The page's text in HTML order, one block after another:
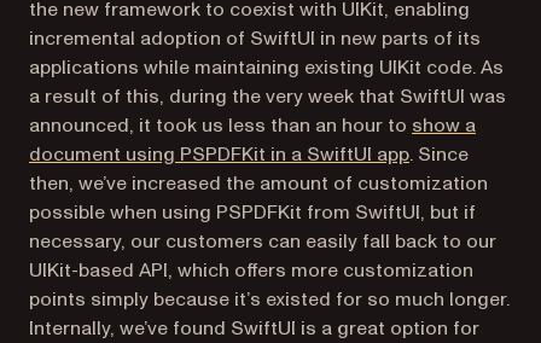
the new framework to coexist with UIKit, enabling
incremental adoption of SwiftUI in new parts of its
applications while maintaining existing UIKit code. As
a result of this, during the very week that SwiftUI was
announced, it took us less than an hour to show a
document using PSPDFKit in a SwiftUI app. Since
then, we’ve increased the amount of customization
possible when using PSPDFKit from SwiftUI, but if
necessary, our customers can easily fall back to our
UIKit-based API, which offers more customization
points simply because it’s existed for so much longer.
Internally, we’ve found SwiftUI is a great option for